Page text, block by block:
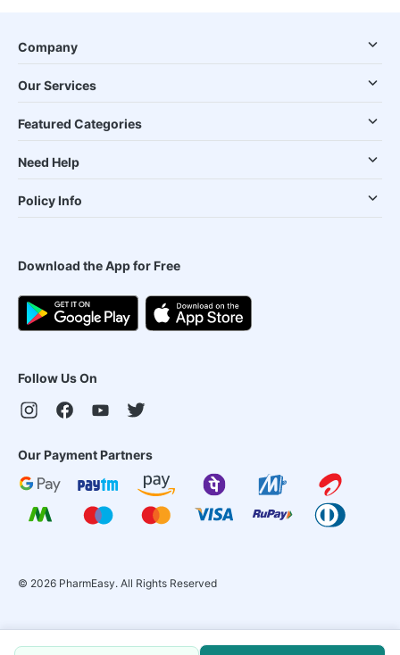
Company
Our Services
Featured Categories
Need Help
Policy Info
Download the App for Free
Follow Us On
Our Payment Partners
© 2026 PharmEasy. All Rights Reserved